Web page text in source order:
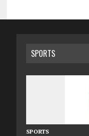
SPORTS
SPORTS